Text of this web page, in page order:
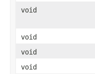
void
void
void
void